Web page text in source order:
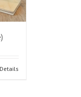
Details